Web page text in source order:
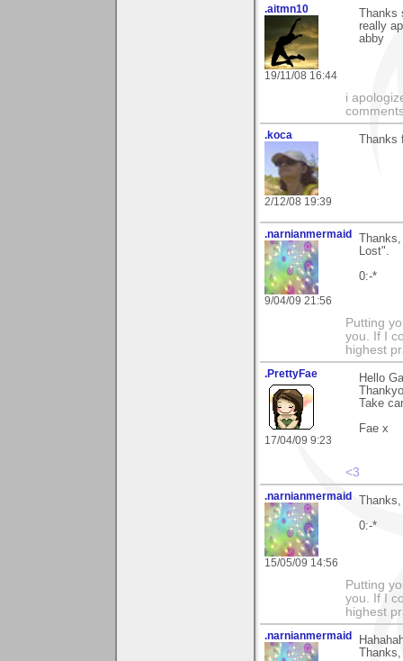
.aitmn10
19/11/08 16:44
really
abby
i
.koca
2/12/08 19:39
.narnianmermaid
9/04/09 21:56
Lost".
0:-*
Putting
you. If I
highest
.PrettyFae
17/04/09 9:23
Hello
Take
Fae x
<3
.narnianmermaid
15/05/09 14:56
0:-*
Putting
you. If I
highest
.narnianmermaid